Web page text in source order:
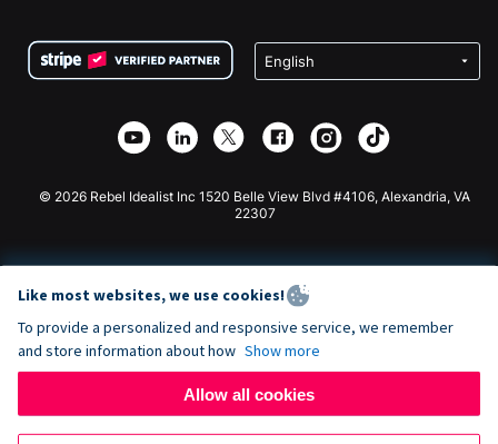
Privacy
Affiliate Partnership
Charity Fundraising
Wix Donation Form
Webflow Donation App
Joomla Donation
© 2026 Rebel Idealist Inc 1520 Belle View Blvd #4106, Alexandria, VA
22307
Like most websites, we use cookies!
To provide a personalized and responsive service, we remember
and store information about how Show more
Allow all cookies